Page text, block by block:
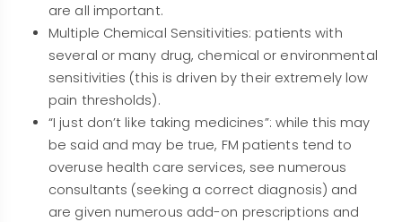
are all important.
Multiple Chemical Sensitivities: patients with
several or many drug, chemical or environmental
sensitivities (this is driven by their extremely low
pain thresholds).
“I just don’t like taking medicines”: while this may
be said and may be true, FM patients tend to
overuse health care services, see numerous
consultants (seeking a correct diagnosis) and
are given numerous add-on prescriptions and